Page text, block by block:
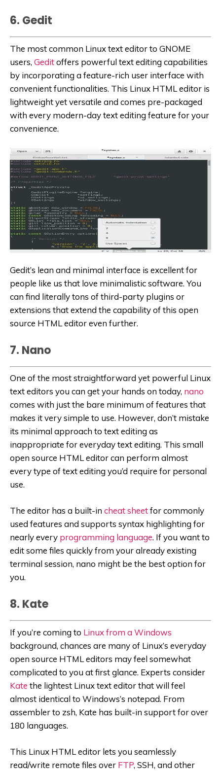
6. Gedit
The most common Linux text editor to GNOME
users, Geditoffers powerful text editing capabilities
by incorporating a feature-rich user interface with
convenient functionalities. This Linux HTML editor is
lightweight yet versatile and comes pre-packaged
with every modern-day text editing feature for your
convenience.
Gedit’s lean and minimal interface is excellent for
people like us that love minimalistic software. You
can find literally tons of third-party plugins or
extensions that extend the capability of this open
source HTML editor even further.
7. Nano
One of the most straightforward yet powerful Linux
text editors you can get your hands on today, nano
comes with just the bare minimum of features that
makes it very simple to use. However, don’t mistake
its minimal approach to text editing as
inappropriate for everyday text editing. This small
open source HTML editor can perform almost
every type of text editing you’d require for personal
use.
The editor has a built-incheat sheetfor commonly
used features and supports syntax highlighting for
nearly every programming language. If you want to
edit some files quickly from your already existing
terminal session, nano might be the best option for
you.
8. Kate
If you’re coming to Linux from a Windows
background, chances are many of Linux’s everyday
open source HTML editors may feel somewhat
complicated to you at first glance. Experts consider
Kate the lightest Linux text editor that will feel
almost identical to Windows’s notepad. From
assembler to zsh, Kate has built-in support for over
180 languages.
This Linux HTML editor lets you seamlessly
read/write remote files over FTP, SSH, and other